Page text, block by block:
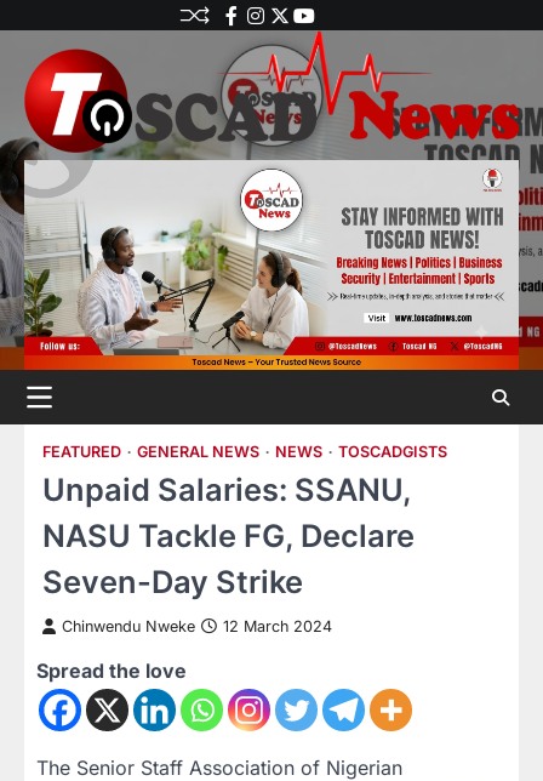
FEATURED GENERAL NEWS NEWS TOSCADGISTS
Unpaid Salaries: SSANU,
NASU Tackle FG, Declare
Seven-Day Strike
Chinwendu Nweke 12 March 2024
Spread the love
The Senior Staff Association of Nigerian